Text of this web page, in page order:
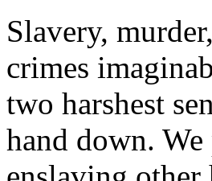
Slavery,
crimes
two harshest
hand down.